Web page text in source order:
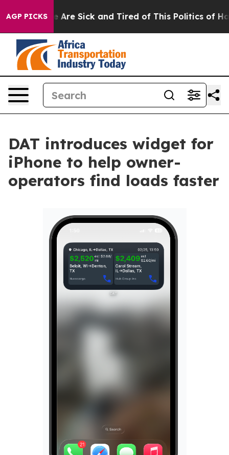
AGP PICKSAre Sick and Tired of This Politics of Hatred”
DAT introduces widget for
iPhone to help owner-
operators find loads faster